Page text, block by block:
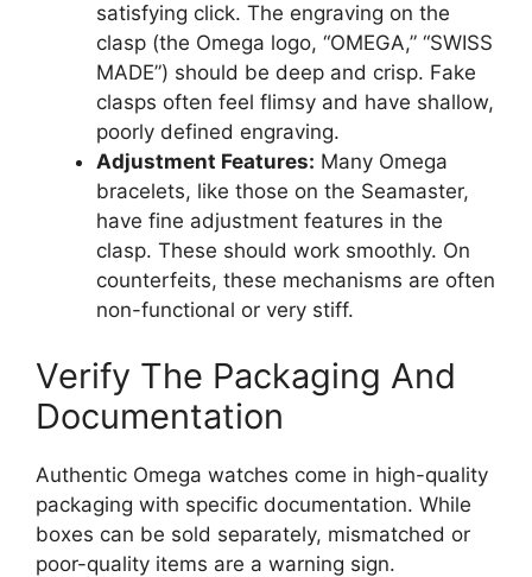
satisfying click. The engraving on the
clasp (the Omega logo, “OMEGA,” “SWISS
MADE”) should be deep and crisp. Fake
clasps often feel flimsy and have shallow,
poorly defined engraving.
Adjustment Features: Many Omega
bracelets, like those on the Seamaster,
have fine adjustment features in the
clasp. These should work smoothly. On
counterfeits, these mechanisms are often
non-functional or very stiff.
Verify The Packaging And
Documentation
Authentic Omega watches come in high-quality
packaging with specific documentation. While
boxes can be sold separately, mismatched or
poor-quality items are a warning sign.